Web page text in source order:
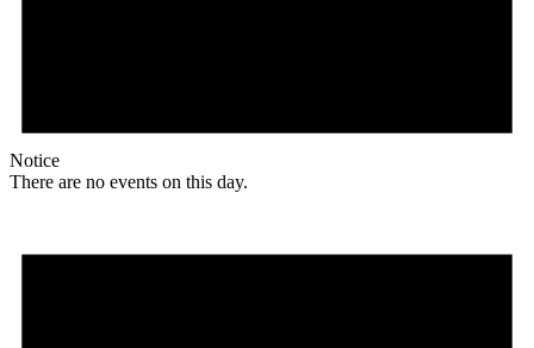
Notice
There are no events on this day.